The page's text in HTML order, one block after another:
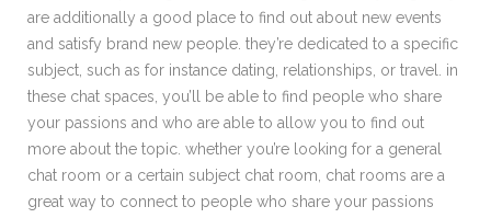
are additionally a good place to find out about new events
and satisfy brand new people. they’re dedicated to a specific
subject, such as for instance dating, relationships, or travel. in
these chat spaces, you’ll be able to find people who share
your passions and who are able to allow you to find out
more about the topic. whether you’re looking for a general
chat room or a certain subject chat room, chat rooms are a
great way to connect to people who share your passions